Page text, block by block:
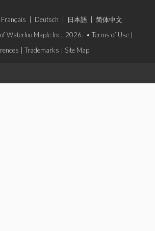
Français Deutsch 日本語
简体中文
Waterloo Maple Inc., 2026. • Terms of Use
Trademarks Site Map